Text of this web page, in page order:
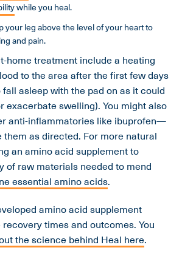
while you heal.
your leg above the level of your heart to
and pain.
home treatment include a heating
to the area after the first few days
asleep with the pad on as it could
exacerbate swelling). You might also
anti-inflammatories like ibuprofen—
them as directed. For more natural
an amino acid supplement to
of raw materials needed to mend
essential amino acids.
amino acid supplement
times and outcomes. You
the science behind Heal here.